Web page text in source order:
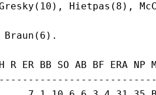
Hietpas(8),
ER BB SO AB BF ERA